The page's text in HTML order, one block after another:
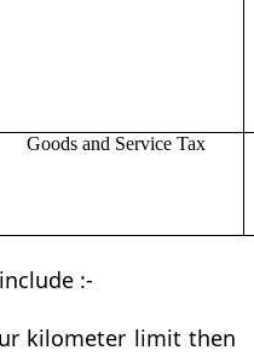
Goods and Service Tax
:-
kilometer limit then